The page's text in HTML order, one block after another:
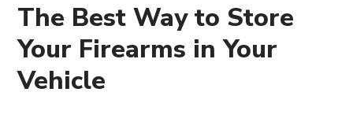
The Best Way to Store
Your Firearms in Your
Vehicle